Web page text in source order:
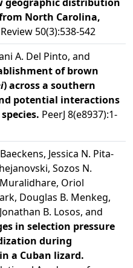
North Carolina,
50(3):538-542
A. Del Pinto, and
of brown
) across a southern
potential interactions
PeerJ 8(e8937):1-
Jessica N. Pita-
Sozos N.
Oriol
Douglas B. Menkeg,
B. Losos, and
in selection pressure
during
a Cuban lizard.